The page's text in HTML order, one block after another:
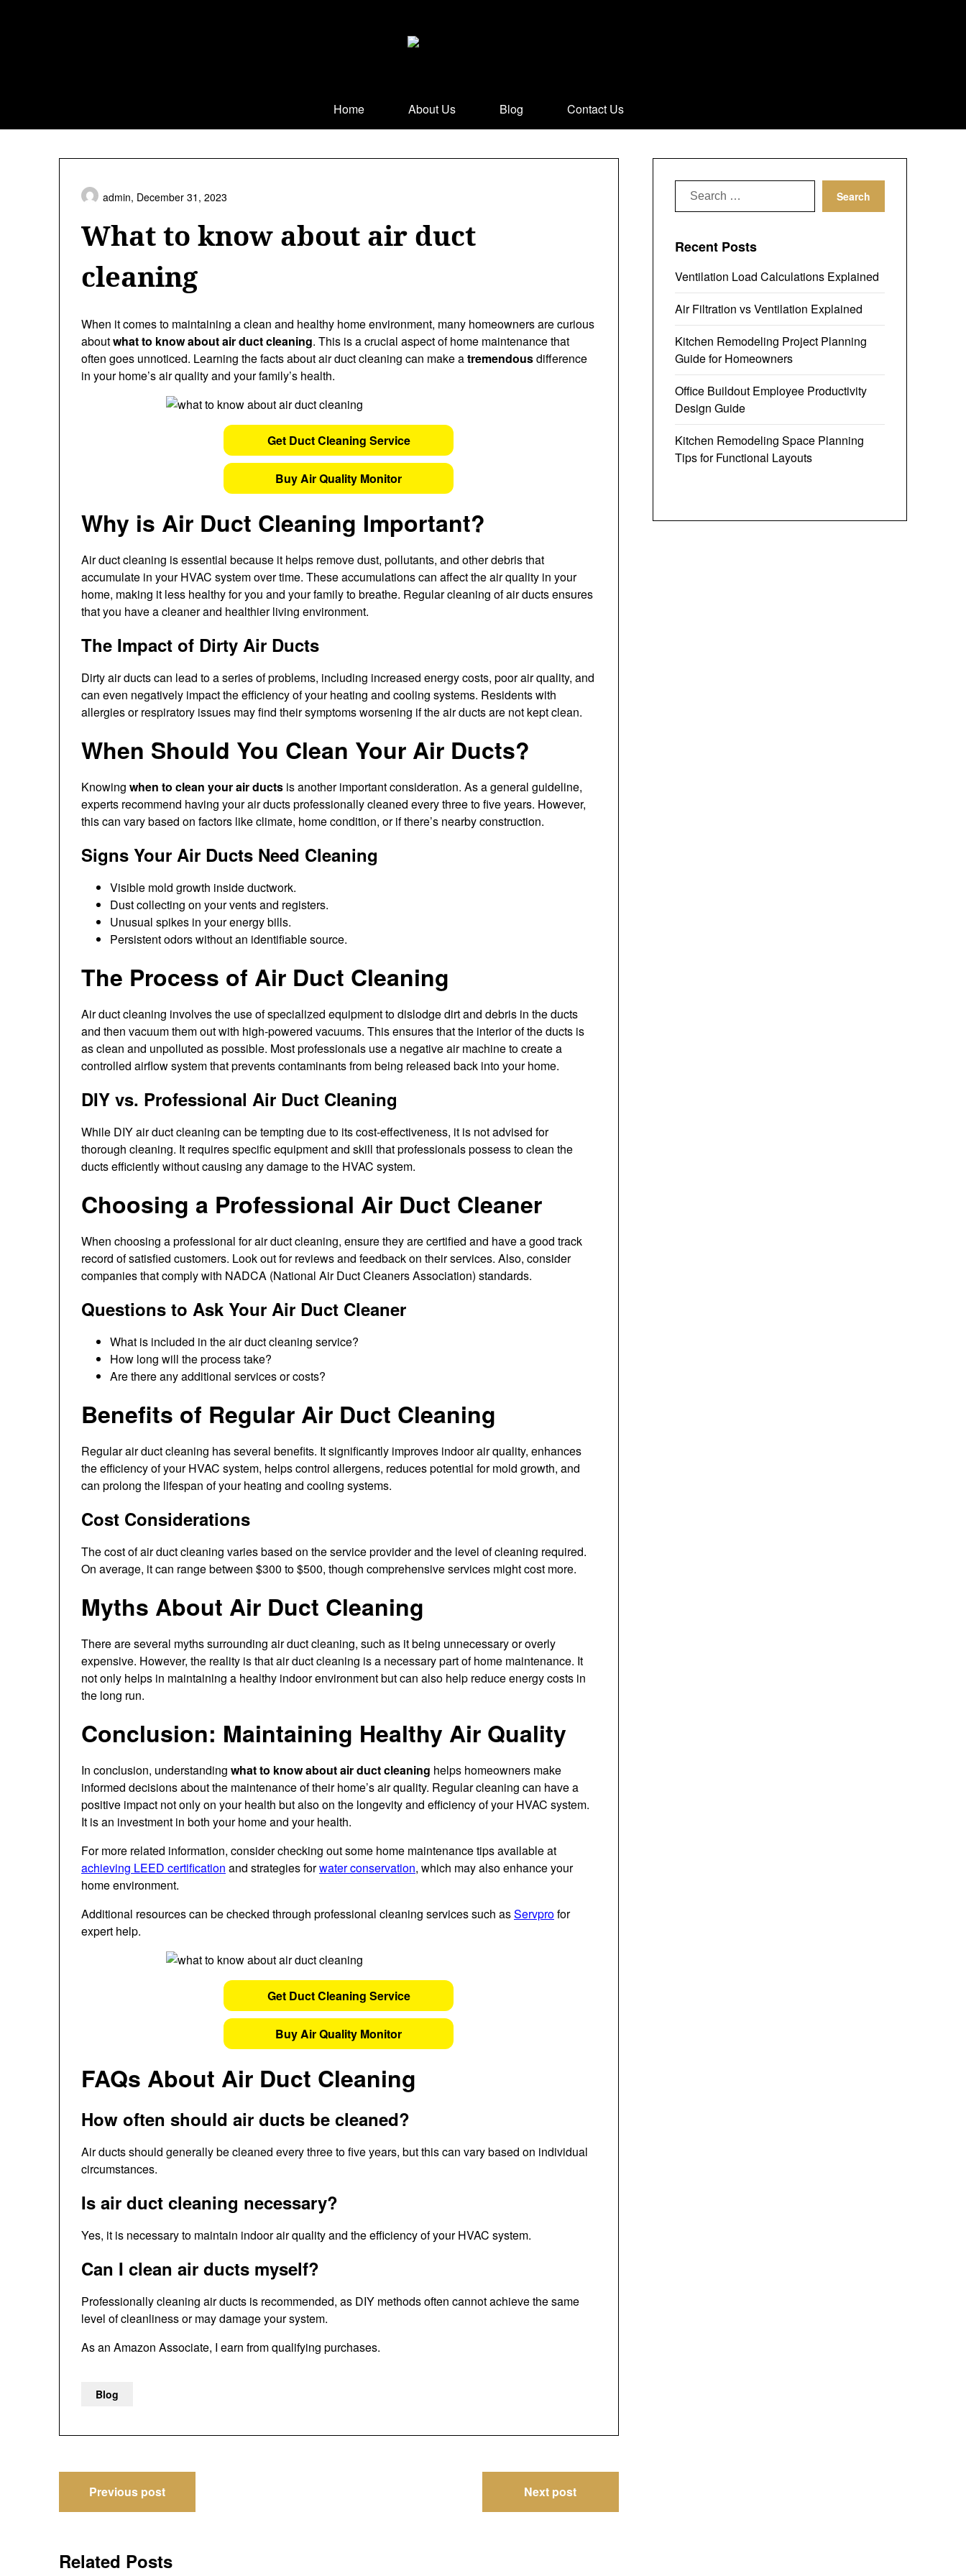
Home About Us Blog Contact Us
What to know about air duct
cleaning
admin, December 31, 2023
When it comes to maintaining a clean and healthy home environment, many homeowners are curious
aboutwhat to know about air duct cleaning. This is a crucial aspect of home maintenance that
often goes unnoticed. Learning the facts about air duct cleaning can make atremendousdifference
in your home’s air quality and your family’s health.
Get Duct Cleaning Service
Buy Air Quality Monitor
Why is Air Duct Cleaning Important?
Air duct cleaning is essential because it helps remove dust, pollutants, and other debris that
accumulate in your HVAC system over time. These accumulations can affect the air quality in your
home, making it less healthy for you and your family to breathe. Regular cleaning of air ducts ensures
that you have a cleaner and healthier living environment.
The Impact of Dirty Air Ducts
Dirty air ducts can lead to a series of problems, including increased energy costs, poor air quality, and
can even negatively impact the efficiency of your heating and cooling systems. Residents with
allergies or respiratory issues may find their symptoms worsening if the air ducts are not kept clean.
When Should You Clean Your Air Ducts?
Knowing when to clean your air ducts is another important consideration. As a general guideline,
experts recommend having your air ducts professionally cleaned every three to five years. However,
this can vary based on factors like climate, home condition, or if there’s nearby construction.
Signs Your Air Ducts Need Cleaning
Visible mold growth inside ductwork.
Dust collecting on your vents and registers.
Unusual spikes in your energy bills.
Persistent odors without an identifiable source.
The Process of Air Duct Cleaning
Air duct cleaning involves the use of specialized equipment to dislodge dirt and debris in the ducts
and then vacuum them out with high-powered vacuums. This ensures that the interior of the ducts is
as clean and unpolluted as possible. Most professionals use a negative air machine to create a
controlled airflow system that prevents contaminants from being released back into your home.
DIY vs. Professional Air Duct Cleaning
While DIY air duct cleaning can be tempting due to its cost-effectiveness, it is not advised for
thorough cleaning. It requires specific equipment and skill that professionals possess to clean the
ducts efficiently without causing any damage to the HVAC system.
Choosing a Professional Air Duct Cleaner
When choosing a professional for air duct cleaning, ensure they are certified and have a good track
record of satisfied customers. Look out for reviews and feedback on their services. Also, consider
companies that comply with NADCA (National Air Duct Cleaners Association) standards.
Questions to Ask Your Air Duct Cleaner
What is included in the air duct cleaning service?
How long will the process take?
Are there any additional services or costs?
Benefits of Regular Air Duct Cleaning
Regular air duct cleaning has several benefits. It significantly improves indoor air quality, enhances
the efficiency of your HVAC system, helps control allergens, reduces potential for mold growth, and
can prolong the lifespan of your heating and cooling systems.
Cost Considerations
The cost of air duct cleaning varies based on the service provider and the level of cleaning required.
On average, it can range between $300 to $500, though comprehensive services might cost more.
Myths About Air Duct Cleaning
There are several myths surrounding air duct cleaning, such as it being unnecessary or overly
expensive. However, the reality is that air duct cleaning is a necessary part of home maintenance. It
not only helps in maintaining a healthy indoor environment but can also help reduce energy costs in
the long run.
Conclusion: Maintaining Healthy Air Quality
In conclusion, understanding what to know about air duct cleaning helps homeowners make
informed decisions about the maintenance of their home’s air quality. Regular cleaning can have a
positive impact not only on your health but also on the longevity and efficiency of your HVAC system.
It is an investment in both your home and your health.
For more related information, consider checking out some home maintenance tips available at
achieving LEED certification and strategies forwater conservation, which may also enhance your
home environment.
Additional resources can be checked through professional cleaning services such asServprofor
expert help.
Get Duct Cleaning Service
Buy Air Quality Monitor
FAQs About Air Duct Cleaning
How often should air ducts be cleaned?
Air ducts should generally be cleaned every three to five years, but this can vary based on individual
circumstances.
Is air duct cleaning necessary?
Yes, it is necessary to maintain indoor air quality and the efficiency of your HVAC system.
Can I clean air ducts myself?
Professionally cleaning air ducts is recommended, as DIY methods often cannot achieve the same
level of cleanliness or may damage your system.
As an Amazon Associate, I earn from qualifying purchases.
Blog
Post
navigation
Previous post Next post
Related Posts
Search
for:
Recent Posts
Ventilation Load Calculations Explained
Air Filtration vs Ventilation Explained
Kitchen Remodeling Project Planning
Guide for Homeowners
Office Buildout Employee Productivity
Design Guide
Kitchen Remodeling Space Planning
Tips for Functional Layouts